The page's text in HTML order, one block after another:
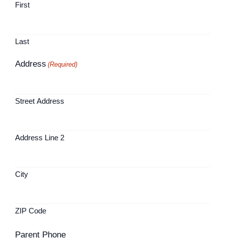
First
Last
Address (Required)
Street Address
Address Line 2
City
ZIP Code
Parent Phone